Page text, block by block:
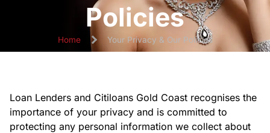
Policies
Home Your Privacy & Our Policies
Loan Lenders and Citiloans Gold Coast recognises the
importance of your privacy and is committed to
protecting any personal information we collect about